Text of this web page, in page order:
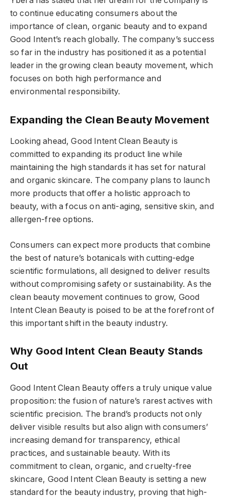
to continue educating consumers about the
importance of clean, organic beauty and to expand
Good Intent’s reach globally. The company’s success
so far in the industry has positioned it as a potential
leader in the growing clean beauty movement, which
focuses on both high performance and
environmental responsibility.
Expanding the Clean Beauty Movement
Looking ahead, Good Intent Clean Beauty is
committed to expanding its product line while
maintaining the high standards it has set for natural
and organic skincare. The company plans to launch
more products that offer a holistic approach to
beauty, with a focus on anti-aging, sensitive skin, and
allergen-free options.
Consumers can expect more products that combine
the best of nature’s botanicals with cutting-edge
scientific formulations, all designed to deliver results
without compromising safety or sustainability. As the
clean beauty movement continues to grow, Good
Intent Clean Beauty is poised to be at the forefront of
this important shift in the beauty industry.
Why Good Intent Clean Beauty Stands
Out
Good Intent Clean Beauty offers a truly unique value
proposition: the fusion of nature’s rarest actives with
scientific precision. The brand’s products not only
deliver visible results but also align with consumers’
increasing demand for transparency, ethical
practices, and sustainable beauty. With its
commitment to clean, organic, and cruelty-free
skincare, Good Intent Clean Beauty is setting a new
standard for the beauty industry, proving that high-